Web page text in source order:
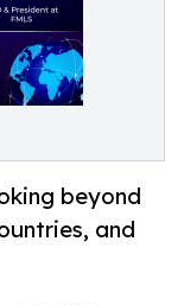
beyond
and